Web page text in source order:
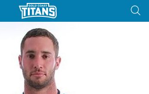
tab for page content